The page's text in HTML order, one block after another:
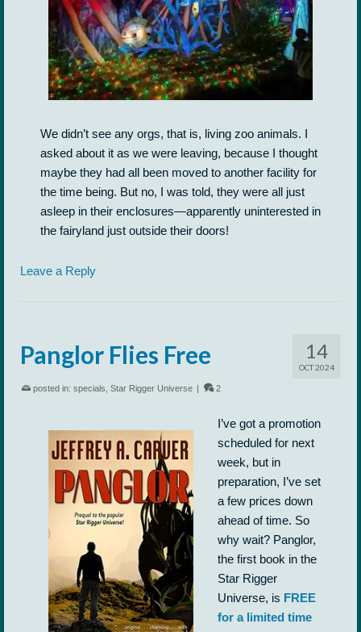
We didn’t see any orgs, that is, living zoo animals. I
asked about it as we were leaving, because I thought
maybe they had all been moved to another facility for
the time being. But no, I was told, they were all just
asleep in their enclosures—apparently uninterested in
the fairyland just outside their doors!
Leave a Reply
14
OCT 2024
Panglor Flies Free
posted in: specials Star Rigger Universe 2
I’ve got a promotion
scheduled for next
week, but in
preparation, I’ve set
a few prices down
ahead of time. So
why wait? Panglor,
the first book in the
Star Rigger
Universe, is FREE
for a limited time